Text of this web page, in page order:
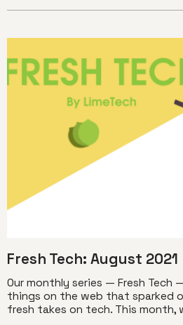
Fresh Tech: August 2021
Our monthly series — Fresh
things on the web that sparked
fresh takes on tech. This month,